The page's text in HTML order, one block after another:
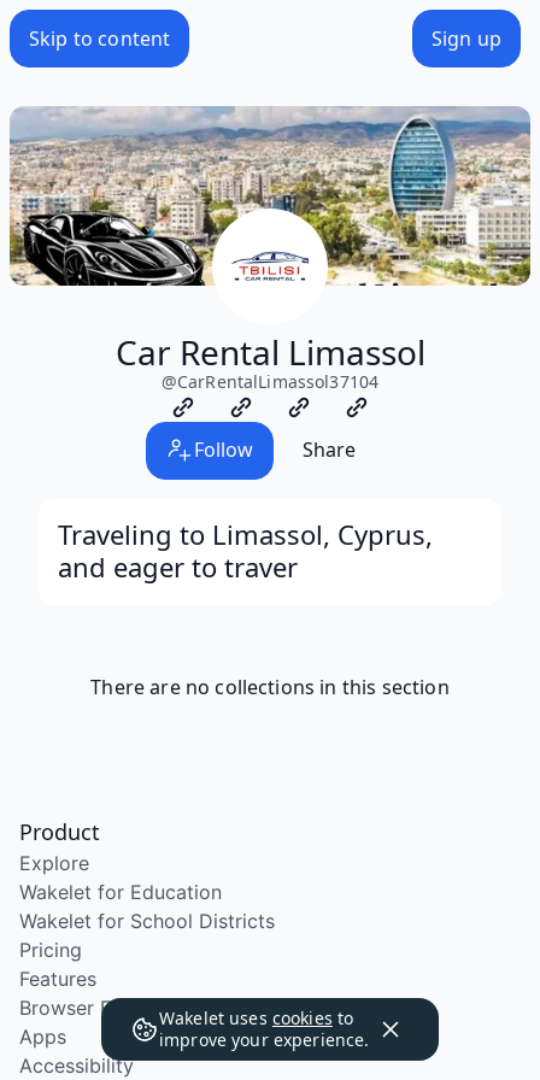
Skip to content Sign up
Car Rental Limassol
@CarRentalLimassol37104
Follow Share
Traveling to Limassol, Cyprus,
and eager to traver
There are no collections in this section
Wakelet uses cookies to
improve your experience.
Product
Explore
Wakelet for Education
Wakelet for School Districts
Pricing
Features
Browser Extension
Apps
Accessibility